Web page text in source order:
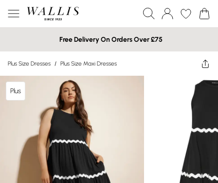
Free Delivery On Orders Over £75
Plus Size Dresses / Plus Size Maxi Dresses
Plus